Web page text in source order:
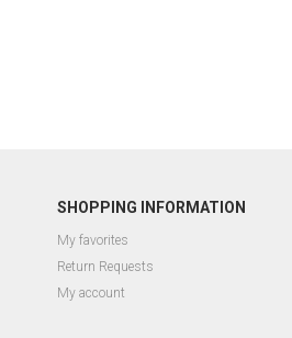
SHOPPING INFORMATION
My favorites
Return Requests
My account